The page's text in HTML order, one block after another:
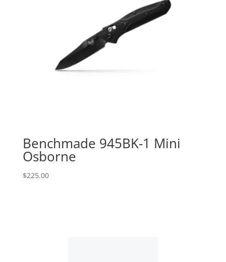
Benchmade 945BK-1 Mini
Osborne
$225.00